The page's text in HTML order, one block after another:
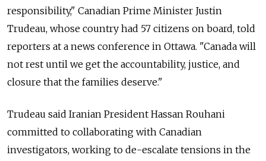
responsibility," Canadian Prime Minister Justin
Trudeau, whose country had 57 citizens on board, told
reporters at a news conference in Ottawa. "Canada will
not rest until we get the accountability, justice, and
closure that the families deserve."
Trudeau said Iranian President Hassan Rouhani
committed to collaborating with Canadian
investigators, working to de-escalate tensions in the